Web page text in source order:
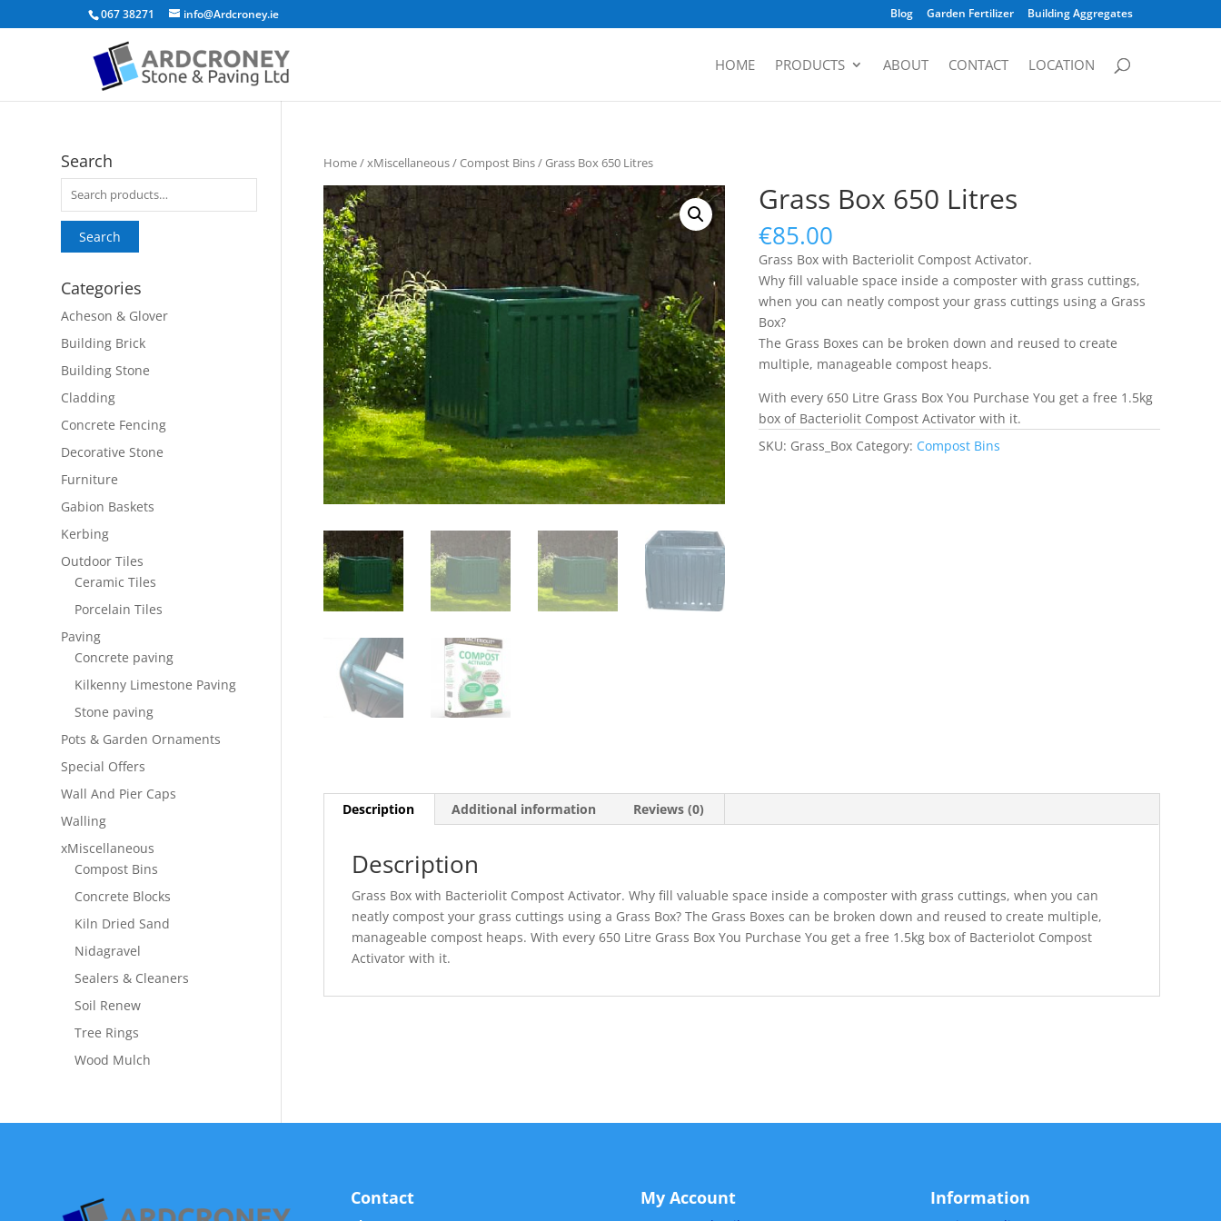
067 38271 info@Ardcroney.ie Blog Garden Fertilizer Building Aggregates
HOME PRODUCTS ABOUT CONTACT LOCATION
Home/xMiscellaneous/Compost Bins/ Grass Box 650 Litres
Grass Box 650 Litres
€85.00
Grass Box with Bacteriolit Compost Activator.
Why fill valuable space inside a composter with grass cuttings,
when you can neatly compost your grass cuttings using a Grass
Box?
The Grass Boxes can be broken down and reused to create
multiple, manageable compost heaps.
With every 650 Litre Grass Box You Purchase You get a free 1.5kg
box of Bacteriolit Compost Activator with it.
SKU: Grass_Box Category: Compost Bins
Description Additional information Reviews (0)
Description
Grass Box with Bacteriolit Compost Activator. Why fill valuable space inside a composter with grass cuttings, when you can
neatly compost your grass cuttings using a Grass Box? The Grass Boxes can be broken down and reused to create multiple,
manageable compost heaps. With every 650 Litre Grass Box You Purchase You get a free 1.5kg box of Bacteriolot Compost
Activator with it.
Search
Search
for:
Search
Categories
Acheson & Glover
Building Brick
Building Stone
Cladding
Concrete Fencing
Decorative Stone
Furniture
Gabion Baskets
Kerbing
Outdoor Tiles
Ceramic Tiles
Porcelain Tiles
Paving
Concrete paving
Kilkenny Limestone Paving
Stone paving
Pots & Garden Ornaments
Special Offers
Wall And Pier Caps
Walling
xMiscellaneous
Compost Bins
Concrete Blocks
Kiln Dried Sand
Nidagravel
Sealers & Cleaners
Soil Renew
Tree Rings
Wood Mulch
Contact My Account Information